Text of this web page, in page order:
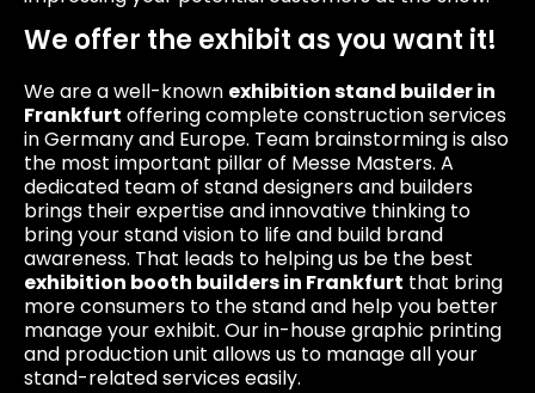
We offer the exhibit as you want it!
We are a well-known exhibition stand builder in
Frankfurt offering complete construction services
in Germany and Europe. Team brainstorming is also
the most important pillar of Messe Masters. A
dedicated team of stand designers and builders
brings their expertise and innovative thinking to
bring your stand vision to life and build brand
awareness. That leads to helping us be the best
exhibition booth builders in Frankfurt that bring
more consumers to the stand and help you better
manage your exhibit. Our in-house graphic printing
and production unit allows us to manage all your
stand-related services easily.